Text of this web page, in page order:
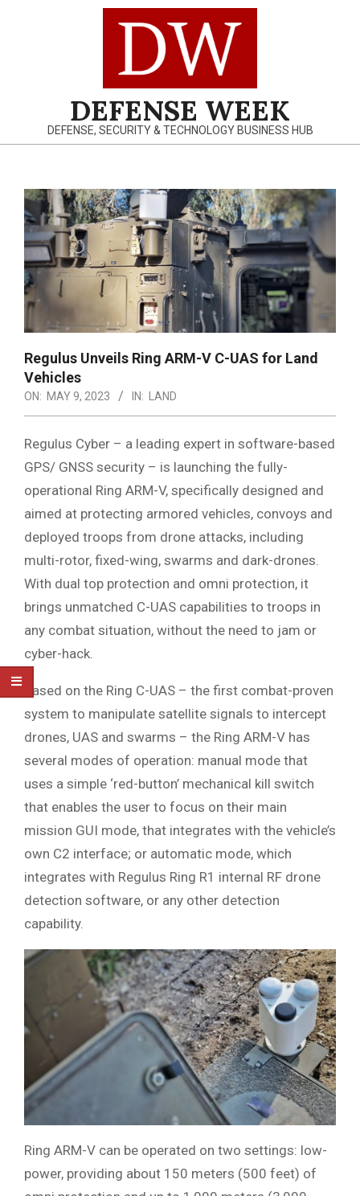
DEFENSE WEEK
DEFENSE, SECURITY & TECHNOLOGY BUSINESS HUB
Navigation
Menu
Regulus Unveils Ring ARM-V C-UAS for Land
Vehicles
ON: MAY 9, 2023 IN: LAND
Regulus Cyber – a leading expert in software-based
GPS/ GNSS security – is launching the fully-
operational Ring ARM-V, specifically designed and
aimed at protecting armored vehicles, convoys and
deployed troops from drone attacks, including
multi-rotor, fixed-wing, swarms and dark-drones.
With dual top protection and omni protection, it
brings unmatched C-UAS capabilities to troops in
any combat situation, without the need to jam or
cyber-hack.
Based on the Ring C-UAS – the first combat-proven
system to manipulate satellite signals to intercept
drones, UAS and swarms – the Ring ARM-V has
several modes of operation: manual mode that
uses a simple ‘red-button’ mechanical kill switch
that enables the user to focus on their main
mission GUI mode, that integrates with the vehicle’s
own C2 interface; or automatic mode, which
integrates with Regulus Ring R1 internal RF drone
detection software, or any other detection
capability.
Ring ARM-V can be operated on two settings: low-
power, providing about 150 meters (500 feet) of